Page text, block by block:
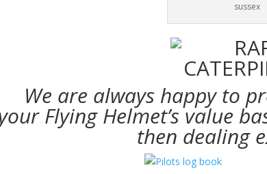
sussex
We are always happy to
Flying Helmet’s value
then dealing